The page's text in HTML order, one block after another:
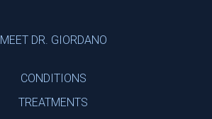
MEET DR. GIORDANO
CONDITIONS
TREATMENTS